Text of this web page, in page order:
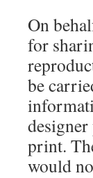
On
for
be
print.
would